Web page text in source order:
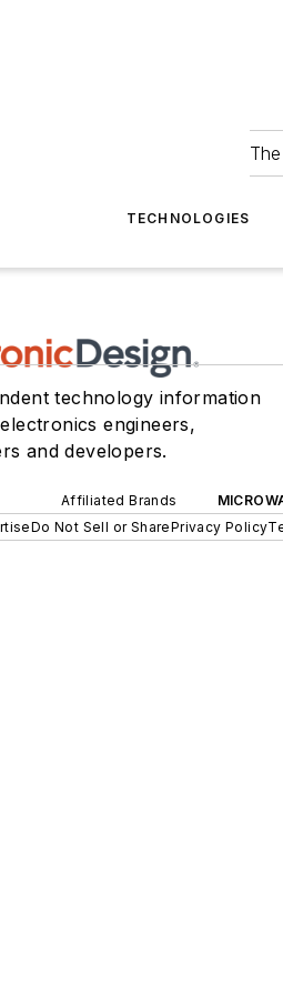
TECHNOLOGIES
technology information
engineers,
and developers.
Affiliated Brands
Do Not Sell or SharePrivacy Policy